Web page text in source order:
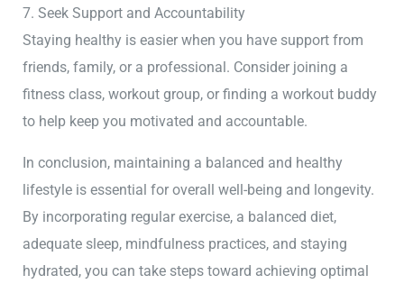
7. Seek Support and Accountability
Staying healthy is easier when you have support from
friends, family, or a professional. Consider joining a
fitness class, workout group, or finding a workout buddy
to help keep you motivated and accountable.
In conclusion, maintaining a balanced and healthy
lifestyle is essential for overall well-being and longevity.
By incorporating regular exercise, a balanced diet,
adequate sleep, mindfulness practices, and staying
hydrated, you can take steps toward achieving optimal